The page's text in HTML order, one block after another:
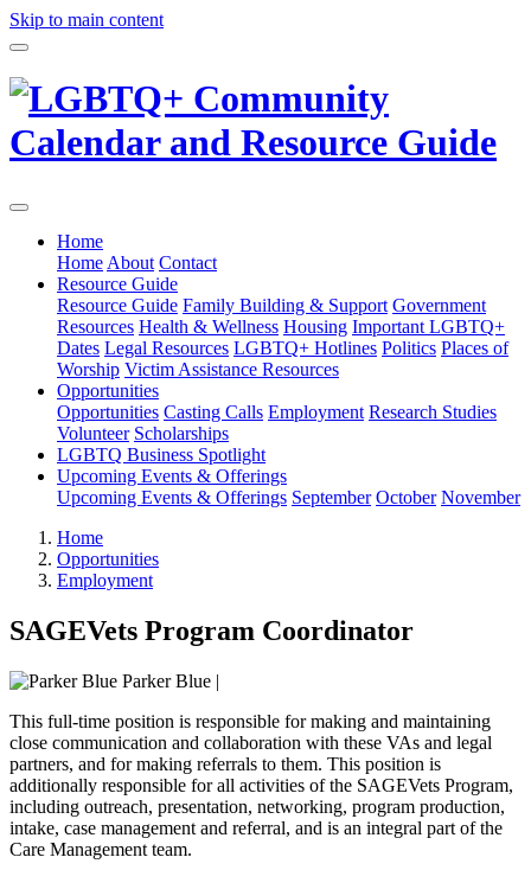
Skip to main content
Home
Home About Contact
Resource Guide
Resource Guide Family Building & Support Government
Resources Health & Wellness Housing Important LGBTQ+
Dates Legal Resources LGBTQ+ Hotlines Politics Places of
Worship Victim Assistance Resources
Opportunities
Opportunities Casting Calls Employment Research Studies
Volunteer Scholarships
LGBTQ Business Spotlight
Upcoming Events & Offerings
Upcoming Events & Offerings September October November
Home
Opportunities
Employment
SAGEVets Program Coordinator
Parker Blue |
This full-time position is responsible for making and maintaining
close communication and collaboration with these VAs and legal
partners, and for making referrals to them. This position is
additionally responsible for all activities of the SAGEVets Program,
including outreach, presentation, networking, program production,
intake, case management and referral, and is an integral part of the
Care Management team.